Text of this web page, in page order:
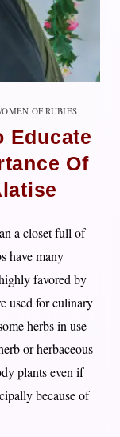
OF RUBIES
Educate
Of
a closet full of
have many
favored by
used for culinary
herbs in use
or herbaceous
plants even if
because of